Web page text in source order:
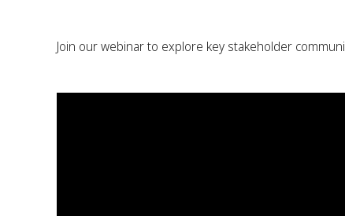
Join our webinar to explore key stakeholder